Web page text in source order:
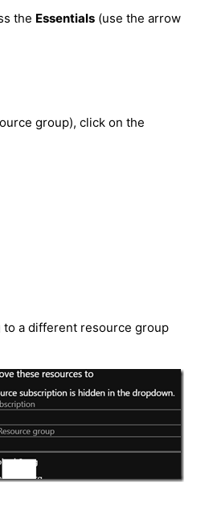
the Essentials (use the arrow
group), click on the
a different resource group